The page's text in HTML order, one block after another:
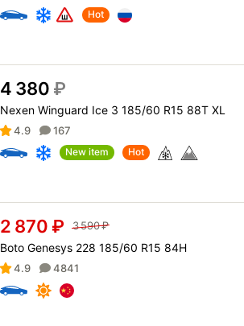
Hot
4 380 ₽
Nexen Winguard Ice 3 185/60 R15 88T XL
4.9 167
New item Hot
2 870 ₽ 3 590₽
Boto Genesys 228 185/60 R15 84H
4.9 4841